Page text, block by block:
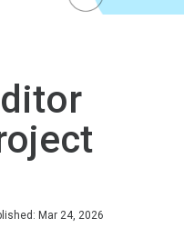
Mar 24, 2026